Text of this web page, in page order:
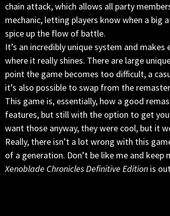
chain attack, which allows all party
mechanic, letting players know when a big
spice up the flow of battle.
It’s an incredibly unique system and
where it really shines. There are large
point the game becomes too difficult, a
it’s also possible to swap from the
This game is, essentially, how a good
features, but still with the option to get
want those anyway, they were cool, but it
Really, there isn’t a lot wrong with this
of a generation. Don’t be like me and keep
Xenoblade Chronicles Definitive Edition is